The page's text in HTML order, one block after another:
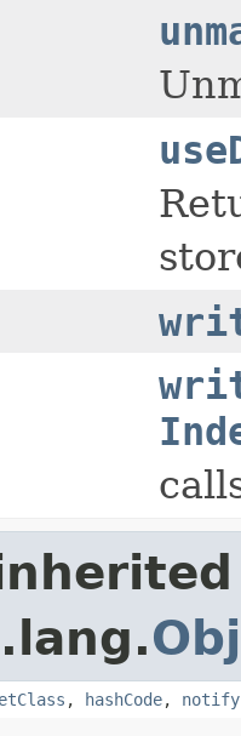
, hashCode, notify